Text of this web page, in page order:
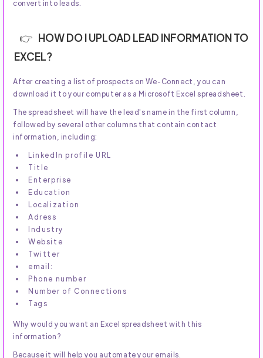
convert into leads.
HOW DO I UPLOAD LEAD INFORMATION TO
EXCEL?
After creating a list of prospects on We-Connect, you can
download it to your computer as a Microsoft Excel spreadsheet.
The spreadsheet will have the lead's name in the first column,
followed by several other columns that contain contact
information, including:
LinkedIn profile URL
Title
Enterprise
Education
Localization
Adress
Industry
Website
Twitter
email:
Phone number
Number of Connections
Tags
Why would you want an Excel spreadsheet with this
information?
Because it will help you automate your emails.